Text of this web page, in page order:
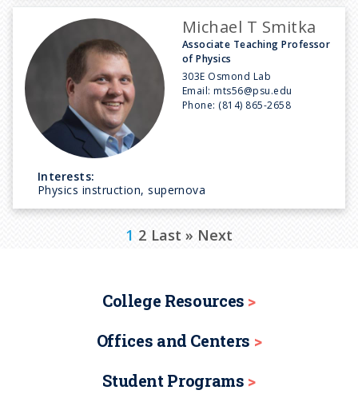
Michael T Smitka
Associate Teaching Professor
of Physics
303E Osmond Lab
Email:mts56@psu.edu
Phone: (814) 865-2658
Interests:
Physics instruction, supernova
C
e
n
1 P
e
2 L
p
Last » N
p
Next
College Resources
Offices and Centers
Student Programs